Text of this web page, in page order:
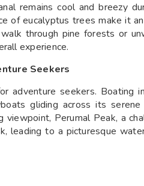
remains cool and breezy
of eucalyptus trees make it
through pine forests or
experience.
Seekers
adventure seekers. Boating
gliding across its serene
viewpoint, Perumal Peak, a
leading to a picturesque